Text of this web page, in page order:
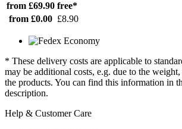
from £69.90 free*
from £0.00 £8.90
* These delivery costs are applicable to
may be additional costs, e.g. due to the
the products. You can find this information in
description.
Help & Customer Care